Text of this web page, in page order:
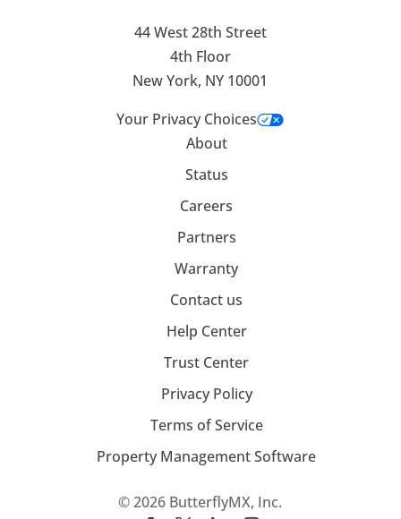
44 West 28th Street
4th Floor
New York, NY 10001
Your Privacy Choices
About
Status
Careers
Partners
Warranty
Contact us
Help Center
Trust Center
Privacy Policy
Terms of Service
Property Management Software
© 2026 ButterflyMX, Inc.